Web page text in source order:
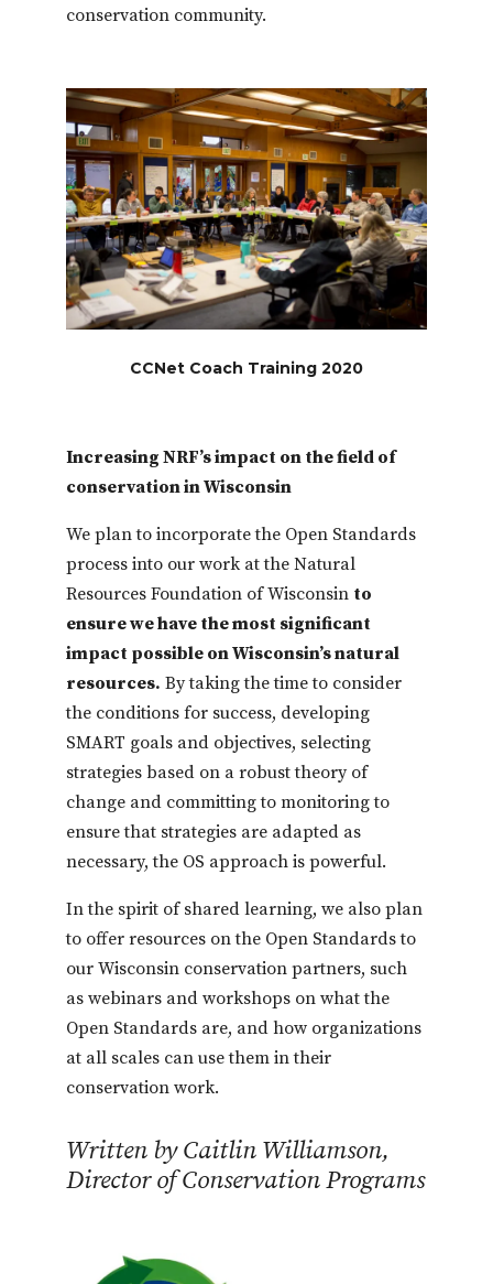
conservation community.
CCNet Coach Training 2020
Increasing NRF’s impact on the field of
conservation in Wisconsin
We plan to incorporate the Open Standards
process into our work at the Natural
Resources Foundation of Wisconsin to
ensure we have the most significant
impact possible on Wisconsin’s natural
resources. By taking the time to consider
the conditions for success, developing
SMART goals and objectives, selecting
strategies based on a robust theory of
change and committing to monitoring to
ensure that strategies are adapted as
necessary, the OS approach is powerful.
In the spirit of shared learning, we also plan
to offer resources on the Open Standards to
our Wisconsin conservation partners, such
as webinars and workshops on what the
Open Standards are, and how organizations
at all scales can use them in their
conservation work.
Written by Caitlin Williamson,
Director of Conservation Programs